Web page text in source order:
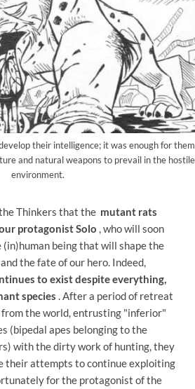
their intelligence; it was enough for them
and natural weapons to prevail in the hostile
environment.
Thinkers that the mutant rats
protagonist Solo , who will soon
being that will shape the
the fate of our hero. Indeed,
to exist despite everything,
species . After a period of retreat
from the world, entrusting "inferior"
(bipedal apes belonging to the
with the dirty work of hunting, they
their attempts to continue exploiting
for the protagonist of the